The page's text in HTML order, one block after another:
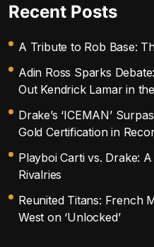
Recent Posts
A Tribute to Rob Base:
Adin Ross Sparks
Out Kendrick Lamar in
Drake’s ‘ICEMAN’
Gold Certification in
Playboi Carti vs. Drake:
Rivalries
Reunited Titans: French
West on ‘Unlocked’